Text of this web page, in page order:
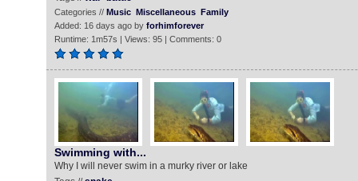
Categories // Music Miscellaneous Family
Added: 16 days ago by forhimforever
Runtime: 1m57s | Views: 95 | Comments: 0
Swimming with...
Why I will never swim in a murky river or lake